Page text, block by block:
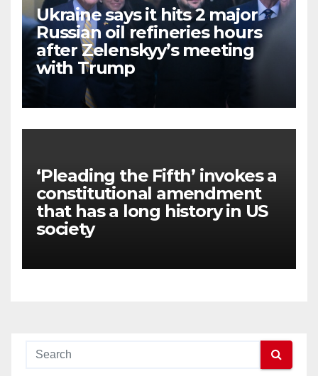
Ukraine says it hits 2 major
Russian oil refineries hours
after Zelenskyy’s meeting
with Trump
‘Pleading the Fifth’ invokes a
constitutional amendment
that has a long history in US
society